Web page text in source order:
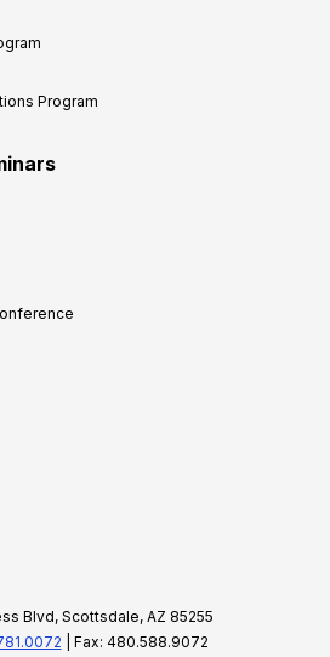
Program
Blvd, Scottsdale, AZ 85255
| Fax: 480.588.9072